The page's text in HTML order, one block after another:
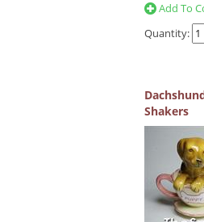
Add To
Quantity:
Shakers